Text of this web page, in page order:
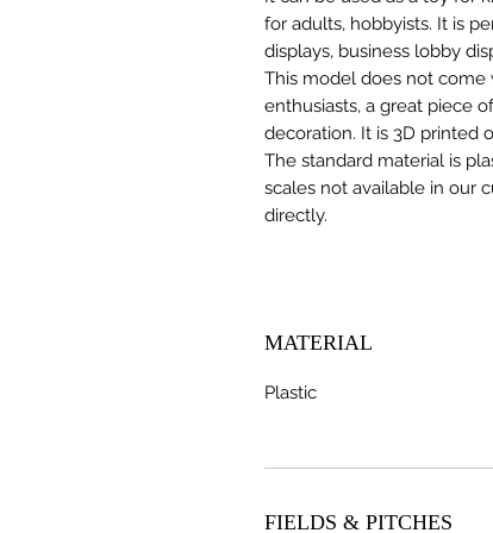
for adults, hobbyists. It is
displays, business lobby
This model does not come
enthusiasts, a great piece
decoration. It is 3D printed
The standard material is
scales not available in our
directly.
MATERIAL
Plastic
FIELDS & PITCHES